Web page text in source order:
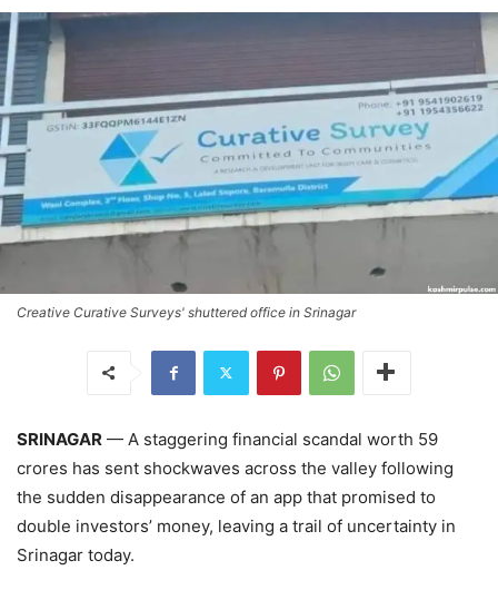
Creative Curative Surveys' shuttered office in Srinagar
SRINAGAR — A staggering financial scandal worth 59
crores has sent shockwaves across the valley following
the sudden disappearance of an app that promised to
double investors’ money, leaving a trail of uncertainty in
Srinagar today.